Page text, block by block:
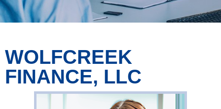
WOLFCREEK
FINANCE, LLC